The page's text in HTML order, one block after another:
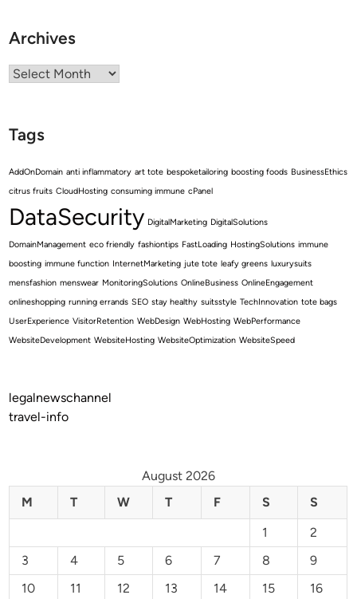
Archives
Archives
Tags
AddOnDomain anti inflammatory art tote bespoketailoring boosting foods BusinessEthics
citrus fruits CloudHosting consuming immune cPanel
DataSecurity DigitalMarketing DigitalSolutions
DomainManagement eco friendly fashiontips FastLoading HostingSolutions immune
boosting immune function InternetMarketing jute tote leafy greens luxurysuits
mensfashion menswear MonitoringSolutions OnlineBusiness OnlineEngagement
onlineshopping running errands SEO stay healthy suitsstyle TechInnovation tote bags
UserExperience VisitorRetention WebDesign WebHosting WebPerformance
WebsiteDevelopment WebsiteHosting WebsiteOptimization WebsiteSpeed
legalnewschannel
travel-info
August 2026
M
T W T F S
S
1
2
3
4 5 6 7 8
9
10
11 12 13 14 15 16